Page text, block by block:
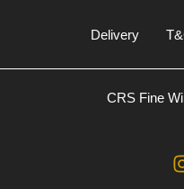
Delivery
CRS Fine